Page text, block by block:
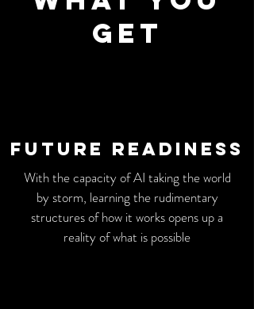
get
Future readiness
With the capacity of AI taking the world
by storm, learning the rudimentary
structures of how it works opens up a
reality of what is possible